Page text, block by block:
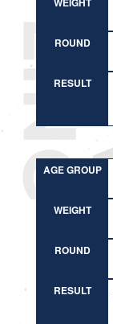
ROUND
RESULT
AGE GROUP
WEIGHT
ROUND
RESULT